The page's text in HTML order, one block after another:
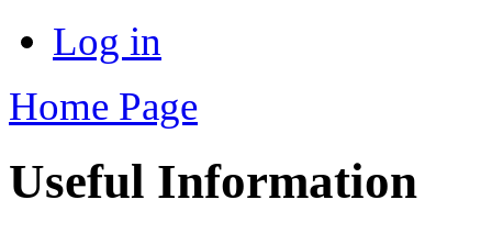
Log in
Home Page
Useful Information